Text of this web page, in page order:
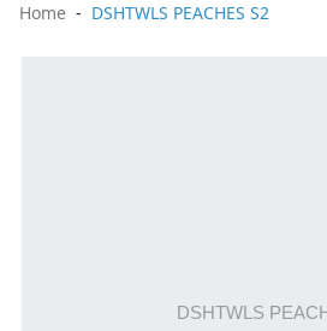
Home DSHTWLS PEACHES S2